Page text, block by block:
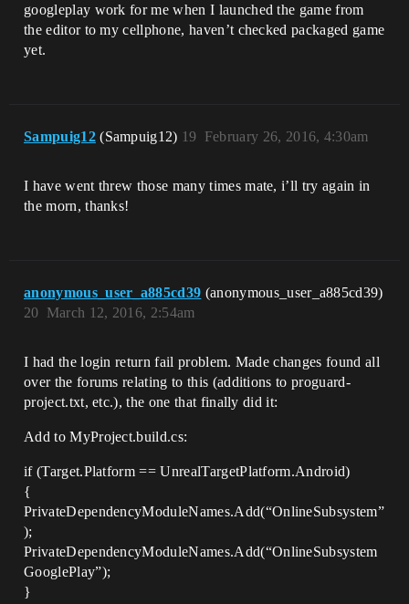
googleplay work for me when I launched the game from
the editor to my cellphone, haven’t checked packaged game
yet.
Sampuig12 (Sampuig12) February 26, 2016, 4:30am
19
I have went threw those many times mate, i’ll try again in
the morn, thanks!
anonymous_user_a885cd39 (anonymous_user_a885cd39)
March 12, 2016, 2:54am
20
I had the login return fail problem. Made changes found all
over the forums relating to this (additions to proguard-
project.txt, etc.), the one that finally did it:
Add to MyProject.build.cs:
if (Target.Platform == UnrealTargetPlatform.Android)
{
PrivateDependencyModuleNames.Add(“OnlineSubsystem”
);
PrivateDependencyModuleNames.Add(“OnlineSubsystem
GooglePlay”);
}